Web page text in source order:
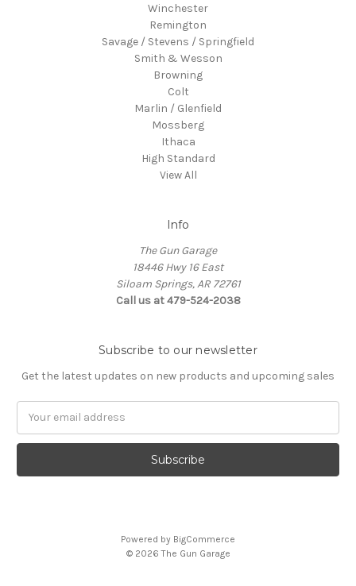
Winchester
Remington
Savage / Stevens / Springfield
Smith & Wesson
Browning
Colt
Marlin / Glenfield
Mossberg
Ithaca
High Standard
View All
Info
The Gun Garage
18446 Hwy 16 East
Siloam Springs, AR 72761
Call us at 479-524-2038
Subscribe to our newsletter
Get the latest updates on new products and upcoming sales
Powered by BigCommerce
© 2026 The Gun Garage